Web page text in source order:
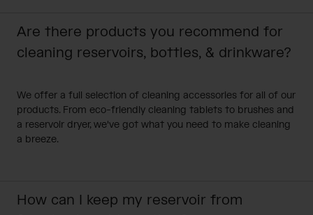
Are there products you recommend for
cleaning reservoirs, bottles, & drinkware?
We offer a full selection of cleaning accessories for all of our
products. From eco-friendly cleaning tablets to brushes and
a reservoir dryer, we've got what you need to make cleaning
a breeze.
How can I keep my reservoir from